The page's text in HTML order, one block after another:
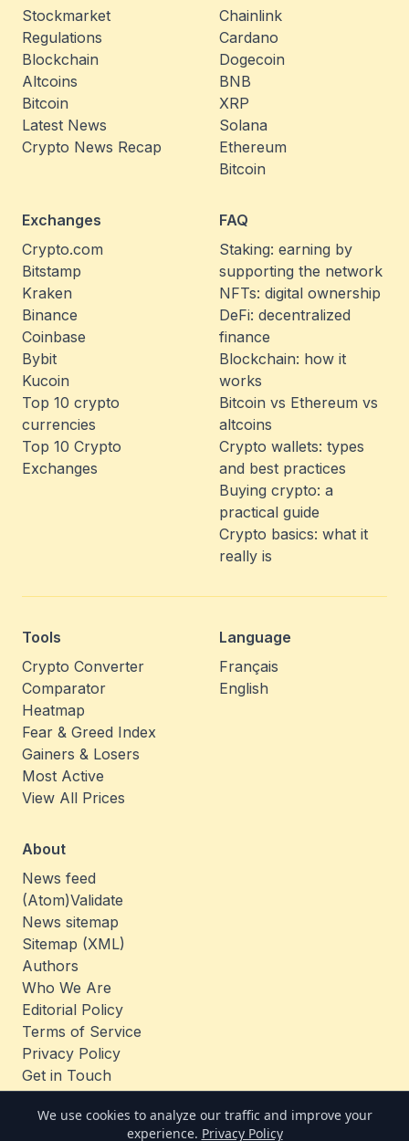
We use cookies to analyze our traffic and improve your
experience. Privacy Policy
Stockmarket
Regulations
Blockchain
Altcoins
Bitcoin
Latest News
Crypto News Recap
Chainlink
Cardano
Dogecoin
BNB
XRP
Solana
Ethereum
Bitcoin
Exchanges
Crypto.com
Bitstamp
Kraken
Binance
Coinbase
Bybit
Kucoin
Top 10 crypto
currencies
Top 10 Crypto
Exchanges
FAQ
Staking: earning by
supporting the network
NFTs: digital ownership
DeFi: decentralized
finance
Blockchain: how it
works
Bitcoin vs Ethereum vs
altcoins
Crypto wallets: types
and best practices
Buying crypto: a
practical guide
Crypto basics: what it
really is
Tools
Crypto Converter
Comparator
Heatmap
Fear & Greed Index
Gainers & Losers
Most Active
View All Prices
Language
Français
English
About
News feed
(Atom)Validate
News sitemap
Sitemap (XML)
Authors
Who We Are
Editorial Policy
Terms of Service
Privacy Policy
Get in Touch
Jobs